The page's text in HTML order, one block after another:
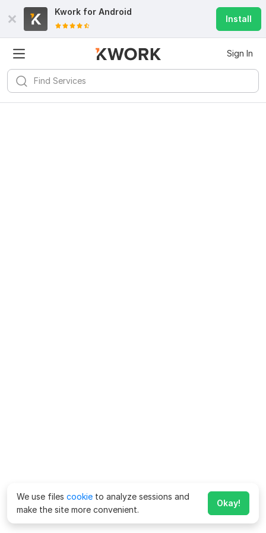
Kwork for Android
Install
Sign In
We use files cookie to analyze sessions and
make the site more convenient.
Okay!